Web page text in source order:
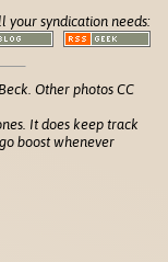
your syndication needs:
Other photos CC
It does keep track
boost whenever